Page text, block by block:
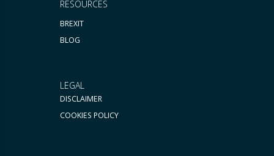
RESOURCES
BREXIT
BLOG
LEGAL
DISCLAIMER
COOKIES POLICY